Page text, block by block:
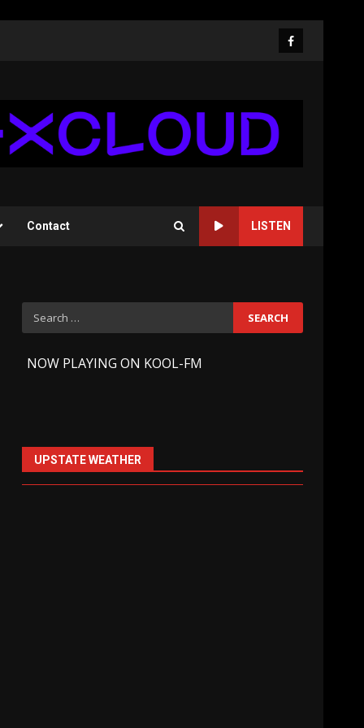
Facebook
Contact LISTEN
Search
for:
NOW PLAYING ON KOOL-FM
UPSTATE WEATHER